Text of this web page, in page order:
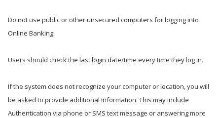
Do not use public or other unsecured computers for logging into
Online Banking.
Users should check the last login date/time every time they log in.
If the system does not recognize your computer or location, you will
be asked to provide additional information. This may include
Authentication via phone or SMS text message or answering more